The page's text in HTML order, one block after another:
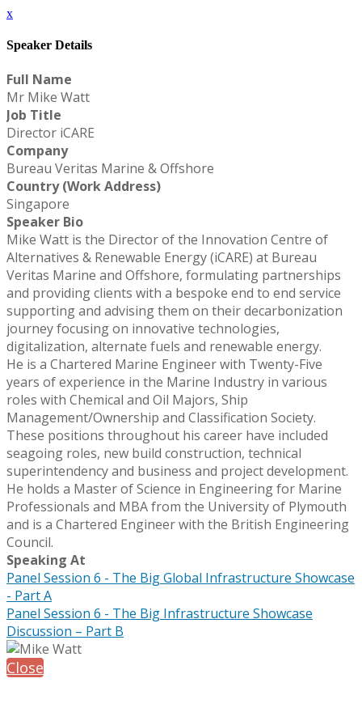
x
Speaker Details
Full Name
Mr Mike Watt
Job Title
Director iCARE
Company
Bureau Veritas Marine & Offshore
Country (Work Address)
Singapore
Speaker Bio
Mike Watt is the Director of the Innovation Centre of
Alternatives & Renewable Energy (iCARE) at Bureau
Veritas Marine and Offshore, formulating partnerships
and providing clients with a bespoke end to end service
supporting and advising them on their decarbonization
journey focusing on innovative technologies,
digitalization, alternate fuels and renewable energy.
He is a Chartered Marine Engineer with Twenty-Five
years of experience in the Marine Industry in various
roles with Chemical and Oil Majors, Ship
Management/Ownership and Classification Society.
These positions throughout his career have included
seagoing roles, new build construction, technical
superintendency and business and project development.
He holds a Master of Science in Engineering for Marine
Professionals and MBA from the University of Plymouth
and is a Chartered Engineer with the British Engineering
Council.
Speaking At
Panel Session 6 - The Big Global Infrastructure Showcase
- Part A
Panel Session 6 - The Big Infrastructure Showcase
Discussion – Part B
Close